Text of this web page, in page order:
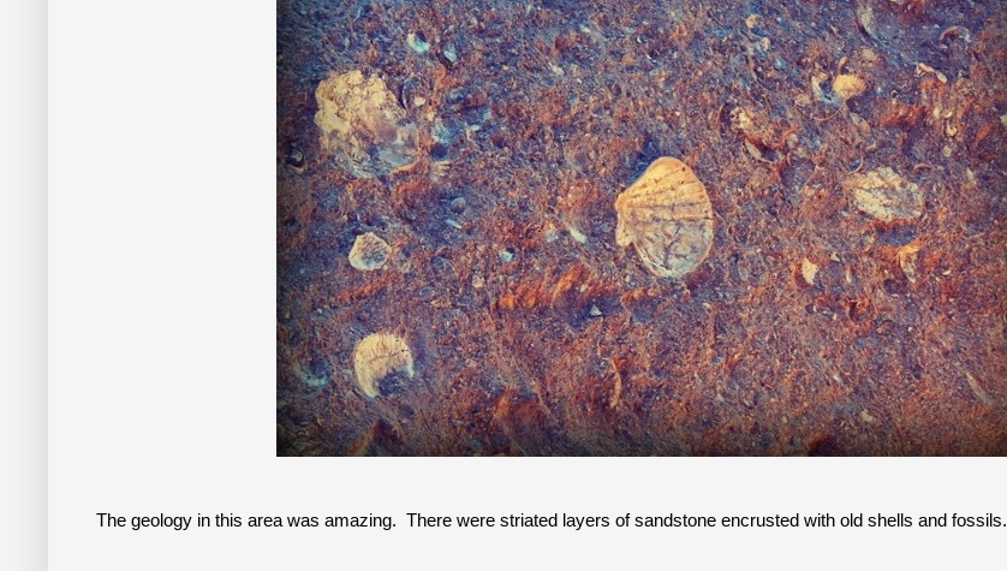
The geology in this area was amazing. There were striated layers of sandstone encrusted with old shells and fossils.